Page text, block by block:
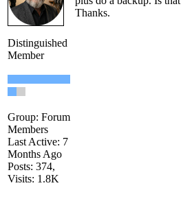
Distinguished
Member
Group: Forum
Members
Last Active: 7
Months Ago
Posts: 374,
Visits: 1.8K
Thanks.